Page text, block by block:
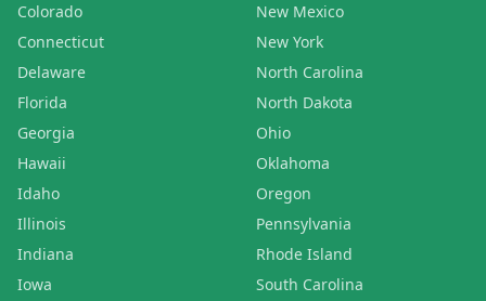
Colorado
Connecticut
Delaware
Florida
Georgia
Hawaii
Idaho
Illinois
Indiana
Iowa
New Mexico
New York
North Carolina
North Dakota
Ohio
Oklahoma
Oregon
Pennsylvania
Rhode Island
South Carolina